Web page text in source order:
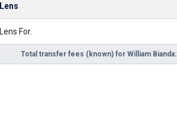
Lens
Lens For.
Total transfer fees (known) for William Bianda: